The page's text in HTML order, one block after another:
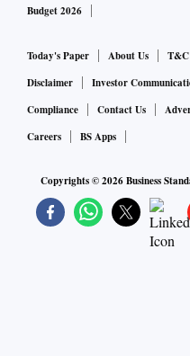
Budget 2026
Today's Paper About Us T&C
Disclaimer
Investor
Compliance
Contact Us
Careers
BS Apps
Copyrights ©2026Business